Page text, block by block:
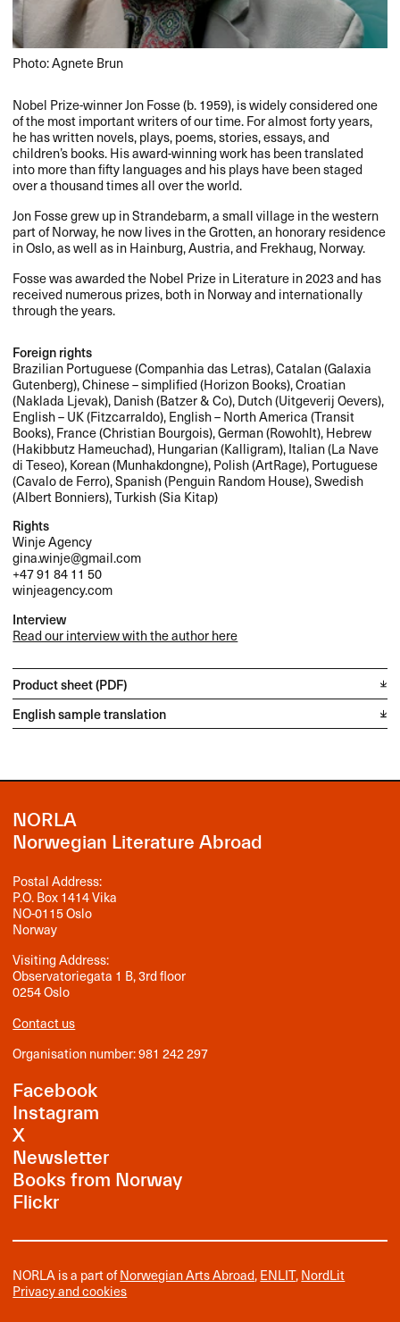
Photo: Agnete Brun
Nobel Prize-winner Jon Fosse (b. 1959), is widely considered one
of the most important writers of our time. For almost forty years,
he has written novels, plays, poems, stories, essays, and
children’s books. His award-winning work has been translated
into more than fifty languages and his plays have been staged
over a thousand times all over the world.
Jon Fosse grew up in Strandebarm, a small village in the western
part of Norway, he now lives in the Grotten, an honorary residence
in Oslo, as well as in Hainburg, Austria, and Frekhaug, Norway.
Fosse was awarded the Nobel Prize in Literature in 2023 and has
received numerous prizes, both in Norway and internationally
through the years.
Foreign rights
Brazilian Portuguese (Companhia das Letras), Catalan (Galaxia
Gutenberg), Chinese – simplified (Horizon Books), Croatian
(Naklada Ljevak), Danish (Batzer & Co), Dutch (Uitgeverij Oevers),
English – UK (Fitzcarraldo), English – North America (Transit
Books), France (Christian Bourgois), German (Rowohlt), Hebrew
(Hakibbutz Hameuchad), Hungarian (Kalligram), Italian (La Nave
di Teseo), Korean (Munhakdongne), Polish (ArtRage), Portuguese
(Cavalo de Ferro), Spanish (Penguin Random House), Swedish
(Albert Bonniers), Turkish (Sia Kitap)
Rights
Winje Agency
gina.winje@gmail.com
+47 91 84 11 50
winjeagency.com
Interview
Read our interview with the author here
Product sheet (PDF)
English sample translation
NORLA
Norwegian Literature Abroad
Postal Address:
P.O. Box 1414 Vika
NO-0115 Oslo
Norway
Visiting Address:
Observatoriegata 1 B, 3rd floor
0254 Oslo
Contact us
Organisation number: 981 242 297
Facebook
Instagram
X
Newsletter
Books from Norway
Flickr
NORLA is a part ofNorwegian Arts Abroad,ENLIT,NordLit
Privacy and cookies